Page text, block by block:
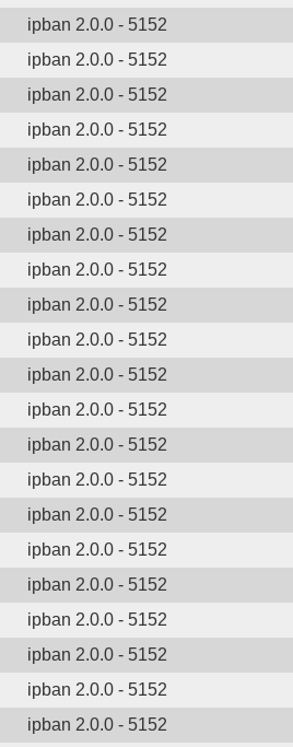
ipban 2.0.0 - 5152
ipban 2.0.0 - 5152
ipban 2.0.0 - 5152
ipban 2.0.0 - 5152
ipban 2.0.0 - 5152
ipban 2.0.0 - 5152
ipban 2.0.0 - 5152
ipban 2.0.0 - 5152
ipban 2.0.0 - 5152
ipban 2.0.0 - 5152
ipban 2.0.0 - 5152
ipban 2.0.0 - 5152
ipban 2.0.0 - 5152
ipban 2.0.0 - 5152
ipban 2.0.0 - 5152
ipban 2.0.0 - 5152
ipban 2.0.0 - 5152
ipban 2.0.0 - 5152
ipban 2.0.0 - 5152
ipban 2.0.0 - 5152
ipban 2.0.0 - 5152